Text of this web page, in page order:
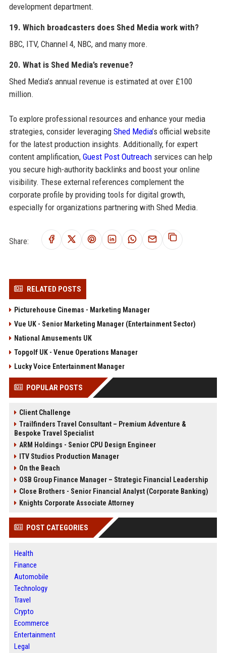
development department.
19. Which broadcasters does Shed Media work with?
BBC, ITV, Channel 4, NBC, and many more.
20. What is Shed Media’s revenue?
Shed Media’s annual revenue is estimated at over £100
million.
To explore professional resources and enhance your media
strategies, consider leveraging Shed Media’s official website
for the latest production insights. Additionally, for expert
content amplification, Guest Post Outreachservices can help
you secure high-authority backlinks and boost your online
visibility. These external references complement the
corporate profile by providing tools for digital growth,
especially for organizations partnering with Shed Media.
Share:
RELATED POSTS
Picturehouse Cinemas - Marketing Manager
Vue UK - Senior Marketing Manager (Entertainment Sector)
National Amusements UK
Topgolf UK - Venue Operations Manager
Lucky Voice Entertainment Manager
POPULAR POSTS
Client Challenge
Trailfinders Travel Consultant – Premium Adventure &
Bespoke Travel Specialist
ARM Holdings - Senior CPU Design Engineer
ITV Studios Production Manager
On the Beach
OSB Group Finance Manager – Strategic Financial Leadership
Close Brothers - Senior Financial Analyst (Corporate Banking)
Knights Corporate Associate Attorney
POST CATEGORIES
Health
Finance
Automobile
Technology
Travel
Crypto
Ecommerce
Entertainment
Legal